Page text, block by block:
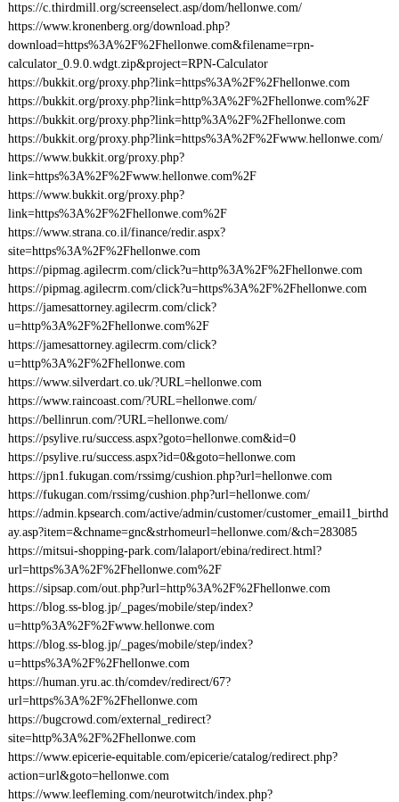
https://c.thirdmill.org/screenselect.asp/dom/hellonwe.com/
https://www.kronenberg.org/download.php?
download=https%3A%2F%2Fhellonwe.com&filename=rpn-
calculator_0.9.0.wdgt.zip&project=RPN-Calculator
https://bukkit.org/proxy.php?link=https%3A%2F%2Fhellonwe.com
https://bukkit.org/proxy.php?link=http%3A%2F%2Fhellonwe.com%2F
https://bukkit.org/proxy.php?link=http%3A%2F%2Fhellonwe.com
https://bukkit.org/proxy.php?link=https%3A%2F%2Fwww.hellonwe.com/
https://www.bukkit.org/proxy.php?
link=https%3A%2F%2Fwww.hellonwe.com%2F
https://www.bukkit.org/proxy.php?
link=https%3A%2F%2Fhellonwe.com%2F
https://www.strana.co.il/finance/redir.aspx?
site=https%3A%2F%2Fhellonwe.com
https://pipmag.agilecrm.com/click?u=http%3A%2F%2Fhellonwe.com
https://pipmag.agilecrm.com/click?u=https%3A%2F%2Fhellonwe.com
https://jamesattorney.agilecrm.com/click?
u=http%3A%2F%2Fhellonwe.com%2F
https://jamesattorney.agilecrm.com/click?
u=http%3A%2F%2Fhellonwe.com
https://www.silverdart.co.uk/?URL=hellonwe.com
https://www.raincoast.com/?URL=hellonwe.com/
https://bellinrun.com/?URL=hellonwe.com/
https://psylive.ru/success.aspx?goto=hellonwe.com&id=0
https://psylive.ru/success.aspx?id=0&goto=hellonwe.com
https://jpn1.fukugan.com/rssimg/cushion.php?url=hellonwe.com
https://fukugan.com/rssimg/cushion.php?url=hellonwe.com/
https://admin.kpsearch.com/active/admin/customer/customer_email1_birthd
ay.asp?item=&chname=gnc&strhomeurl=hellonwe.com/&ch=283085
https://mitsui-shopping-park.com/lalaport/ebina/redirect.html?
url=https%3A%2F%2Fhellonwe.com%2F
https://sipsap.com/out.php?url=http%3A%2F%2Fhellonwe.com
https://blog.ss-blog.jp/_pages/mobile/step/index?
u=http%3A%2F%2Fwww.hellonwe.com
https://blog.ss-blog.jp/_pages/mobile/step/index?
u=https%3A%2F%2Fhellonwe.com
https://human.yru.ac.th/comdev/redirect/67?
url=https%3A%2F%2Fhellonwe.com
https://bugcrowd.com/external_redirect?
site=http%3A%2F%2Fhellonwe.com
https://www.epicerie-equitable.com/epicerie/catalog/redirect.php?
action=url&goto=hellonwe.com
https://www.leefleming.com/neurotwitch/index.php?